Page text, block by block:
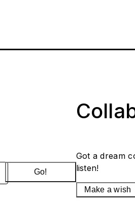
Go!
Got a dream
listen!
Make a wish